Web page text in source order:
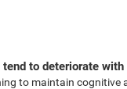
to deteriorate with
to maintain cognitive